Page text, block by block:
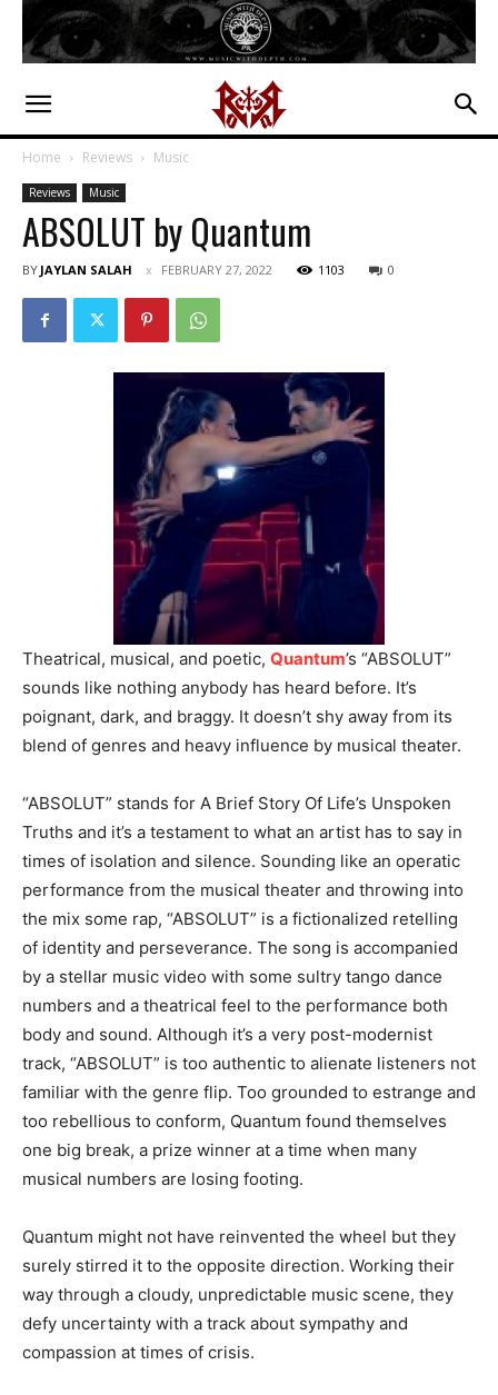
Home Reviews Music
Reviews Music
ABSOLUT by Quantum
BY JAYLAN SALAH FEBRUARY 27, 2022 1103 0
Theatrical, musical, and poetic, Quantum’s “ABSOLUT”
sounds like nothing anybody has heard before. It’s
poignant, dark, and braggy. It doesn’t shy away from its
blend of genres and heavy influence by musical theater.
“ABSOLUT” stands for A Brief Story Of Life’s Unspoken
Truths and it’s a testament to what an artist has to say in
times of isolation and silence. Sounding like an operatic
performance from the musical theater and throwing into
the mix some rap, “ABSOLUT” is a fictionalized retelling
of identity and perseverance. The song is accompanied
by a stellar music video with some sultry tango dance
numbers and a theatrical feel to the performance both
body and sound. Although it’s a very post-modernist
track, “ABSOLUT” is too authentic to alienate listeners not
familiar with the genre flip. Too grounded to estrange and
too rebellious to conform, Quantum found themselves
one big break, a prize winner at a time when many
musical numbers are losing footing.
Quantum might not have reinvented the wheel but they
surely stirred it to the opposite direction. Working their
way through a cloudy, unpredictable music scene, they
defy uncertainty with a track about sympathy and
compassion at times of crisis.